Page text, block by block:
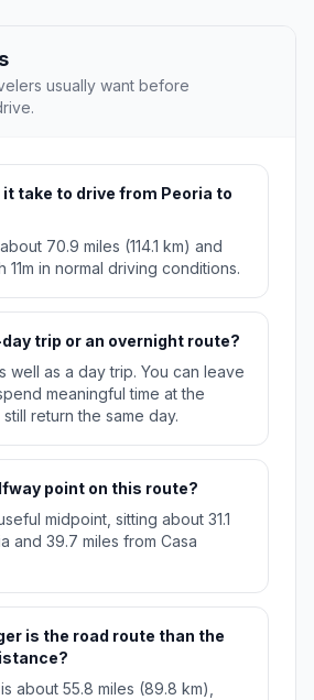
usually want before
it take to drive from Peoria to
70.9 miles (114.1 km) and
11m in normal driving conditions.
trip or an overnight route?
well as a day trip. You can leave
meaningful time at the
return the same day.
point on this route?
midpoint, sitting about 31.1
and 39.7 miles from Casa
is the road route than the
about 55.8 miles (89.8 km),